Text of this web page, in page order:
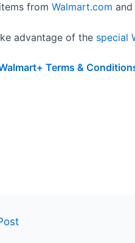
from Walmart.com
advantage of the special
Terms &